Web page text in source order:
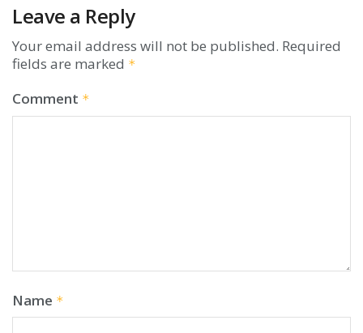
Leave a Reply
Your email address will not be published. Required
fields are marked *
Comment *
Name *